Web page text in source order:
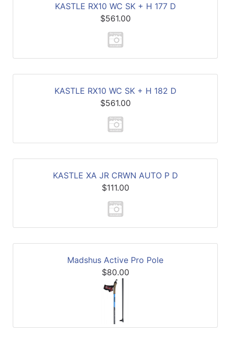
KASTLE RX10 WC SK + H 177 D
$561.00
KASTLE RX10 WC SK + H 182 D
$561.00
KASTLE XA JR CRWN AUTO P D
$111.00
Madshus Active Pro Pole
$80.00